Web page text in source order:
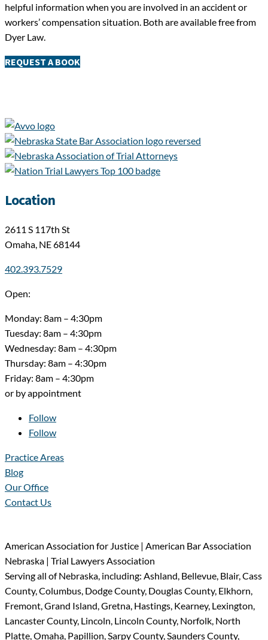
helpful information when you are involved in an accident or
workers’ compensation situation. Both are available free from
Dyer Law.
REQUEST A BOOK
Location
2611 S 117th St
Omaha, NE 68144
402.393.7529
Open:
Monday: 8am – 4:30pm
Tuesday: 8am – 4:30pm
Wednesday: 8am – 4:30pm
Thursday: 8am – 4:30pm
Friday: 8am – 4:30pm
or by appointment
Follow
Follow
Practice Areas
Blog
Our Office
Contact Us
American Association for Justice | American Bar Association
Nebraska | Trial Lawyers Association
Serving all of Nebraska, including: Ashland, Bellevue, Blair, Cass
County, Columbus, Dodge County, Douglas County, Elkhorn,
Fremont, Grand Island, Gretna, Hastings, Kearney, Lexington,
Lancaster County, Lincoln, Lincoln County, Norfolk, North
Platte, Omaha, Papillion, Sarpy County, Saunders County,